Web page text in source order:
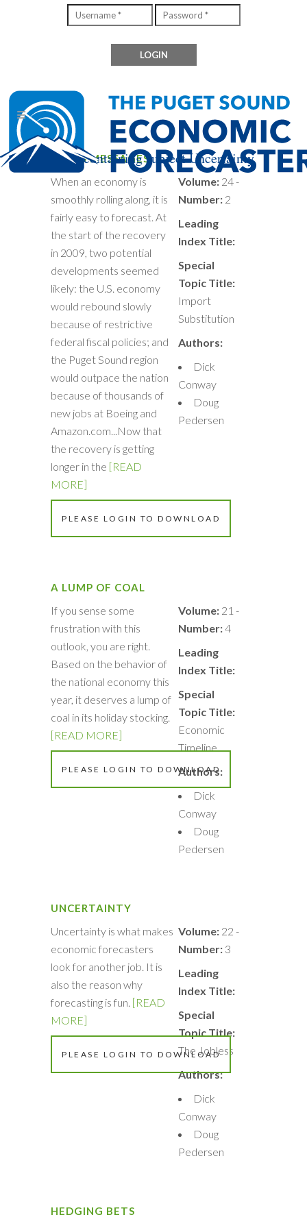
Files containing subject Uncertainty
MIXED MESSAGES
When an economy is
smoothly rolling along, it is
fairly easy to forecast. At
the start of the recovery
in 2009, two potential
developments seemed
likely: the U.S. economy
would rebound slowly
because of restrictive
federal fiscal policies; and
the Puget Sound region
would outpace the nation
because of thousands of
new jobs at Boeing and
Amazon.com...Now that
the recovery is getting
longer in the [READ
MORE]
PLEASE LOGIN TO DOWNLOAD
Volume: 24 -
Number: 2
Leading
Index Title:
Special
Topic Title:
Import
Substitution
Authors:
Dick
Conway
Doug
Pedersen
A LUMP OF COAL
If you sense some
frustration with this
outlook, you are right.
Based on the behavior of
the national economy this
year, it deserves a lump of
coal in its holiday stocking.
[READ MORE]
PLEASE LOGIN TO DOWNLOAD
Volume: 21 -
Number:4
Leading
Index Title:
Special
Topic Title:
Economic
Timeline
Authors:
Dick
Conway
Doug
Pedersen
UNCERTAINTY
Uncertainty is what makes
economic forecasters
look for another job. It is
also the reason why
forecasting is fun. [READ
MORE]
PLEASE LOGIN TO DOWNLOAD
Volume: 22 -
Number: 3
Leading
Index Title:
Special
Topic Title:
The Jobless
Authors:
Dick
Conway
Doug
Pedersen
HEDGING BETS